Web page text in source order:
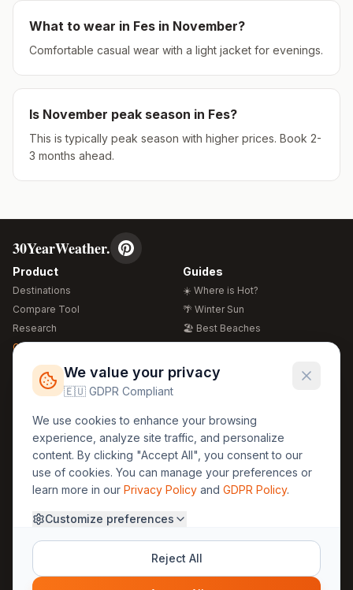
What to wear in Fes in November?
Comfortable casual wear with a light jacket for evenings.
Is November peak season in Fes?
This is typically peak season with higher prices. Book 2-
3 months ahead.
30YearWeather.
Product
Destinations
Compare Tool
Research
Global Warming 2026
Free Weather Widgets
Guides
☀️ Where is Hot?
🌴 Winter Sun
🏖️ Best Beaches
🍴 Food Guide
Regions
🏰 Europe
🏯 Asia
🏝️ Caribbean
Legal
GDPR
Privacy
Terms
About Us
Methodology
30yearweather@gmail.com
We value your privacy
🇪🇺 GDPR Compliant
We use cookies to enhance your browsing
experience, analyze site traffic, and personalize
content. By clicking "Accept All", you consent to our
use of cookies. You can manage your preferences or
learn more in our Privacy Policy and GDPR Policy.
Customize preferences
Reject All